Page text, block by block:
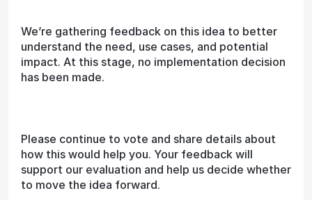
We’re gathering feedback on this idea to better
understand the need, use cases, and potential
impact. At this stage, no implementation decision
has been made.
Please continue to vote and share details about
how this would help you. Your feedback will
support our evaluation and help us decide whether
to move the idea forward.